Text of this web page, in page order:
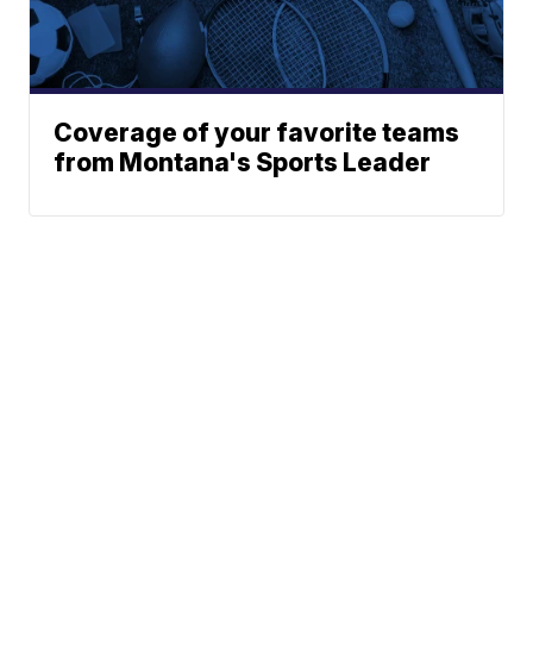
Coverage of your favorite teams
from Montana's Sports Leader